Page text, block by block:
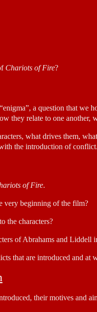
Chariots of Fire?
a question that we
they relate to one
what drives them,
the introduction of
of Fire.
very beginning of the film?
the characters?
of Abrahams and Liddell
that are introduced and at
their motives and